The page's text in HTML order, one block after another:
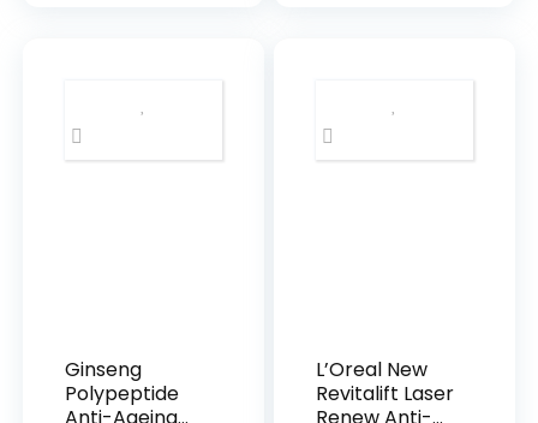
Ginseng
Polypeptide
Anti-Ageing
L’Oreal New
Revitalift Laser
Renew Anti-